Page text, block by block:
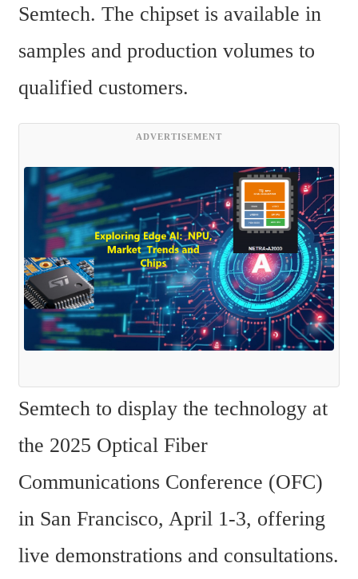
Semtech. The chipset is available in
samples and production volumes to
qualified customers.
ADVERTISEMENT
Semtech to display the technology at
the 2025 Optical Fiber
Communications Conference (OFC)
in San Francisco, April 1-3, offering
live demonstrations and consultations.